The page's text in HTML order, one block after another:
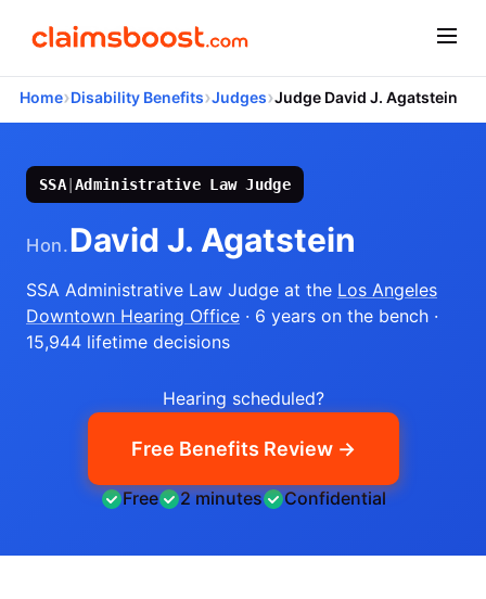
Home›Disability Benefits›Judges›Judge David J. Agatstein
SSA|Administrative Law Judge
Hon.David J. Agatstein
SSA Administrative Law Judge at the Los Angeles
Downtown Hearing Office · 6 years on the bench ·
15,944 lifetime decisions
Hearing scheduled?
Free Benefits Review →
Free 2 minutes Confidential